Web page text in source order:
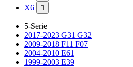
X6 
5-Serie
2017-2023 G31 G32
2009-2018 F11 F07
2004-2010 E61
1999-2003 E39